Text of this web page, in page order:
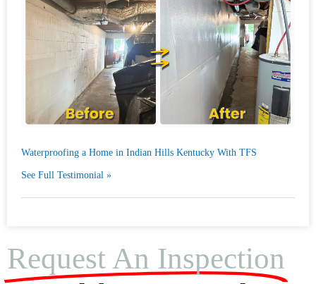
Waterproofing a Home in Indian Hills Kentucky With TFS
See Full Testimonial »
Request An Inspection